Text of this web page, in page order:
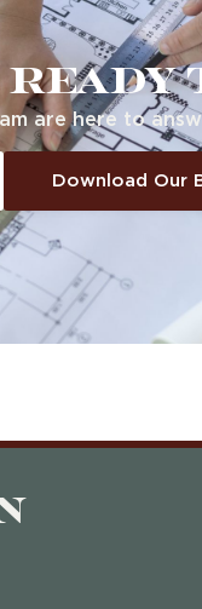
are here to
Download Our